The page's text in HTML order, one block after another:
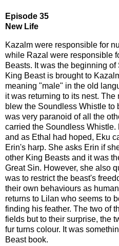
Episode 35
New Life
Kazalm were responsible for
while Razal were responsible
Beasts. It was the beginning
King Beast is brought to
meaning "male" in the old
it was returning to its nest.
blew the Soundless Whistle to
was very paranoid of all the
carried the Soundless
and as Ethal had hoped, Eku
Erin's harp. She asks Erin if
other King Beasts and it was
Great Sin. However, she also
was to restrict the beast's
their own behaviours as
returns to Lilan who seems to
finding his feather. The two of
fields but to their surprise, the
fur turns colour. It was
Beast book.